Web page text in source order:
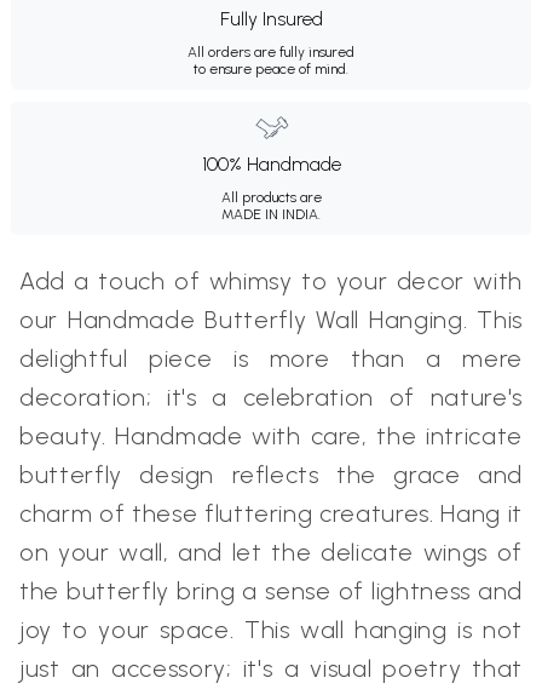
Fully Insured
All orders are fully insured
to ensure peace of mind.
100% Handmade
All products are
MADE IN INDIA.
Add a touch of whimsy to your decor with
our Handmade Butterfly Wall Hanging. This
delightful piece is more than a mere
decoration; it's a celebration of nature's
beauty. Handmade with care, the intricate
butterfly design reflects the grace and
charm of these fluttering creatures. Hang it
on your wall, and let the delicate wings of
the butterfly bring a sense of lightness and
joy to your space. This wall hanging is not
just an accessory; it's a visual poetry that